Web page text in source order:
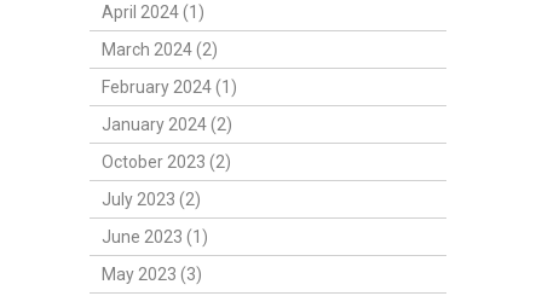
April 2024 (1)
March 2024 (2)
February 2024 (1)
January 2024 (2)
October 2023 (2)
July 2023 (2)
June 2023 (1)
May 2023 (3)